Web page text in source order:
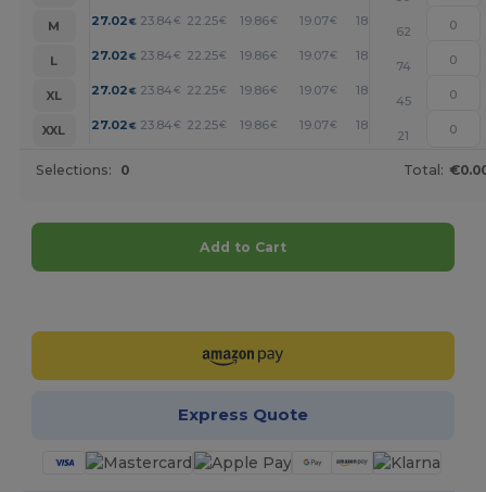
M
27.02 € 23.84 € 22.25€ 19.86€ 19.07€ 18.27
62
L
27.02 € 23.84 € 22.25€ 19.86€ 19.07€ 18.27
74
XL
27.02 € 23.84 € 22.25€ 19.86€ 19.07€ 18.27
45
XXL
27.02 € 23.84 € 22.25€ 19.86€ 19.07€ 18.27
21
Selections: 0 Total:
Add to Cart
Express Quote